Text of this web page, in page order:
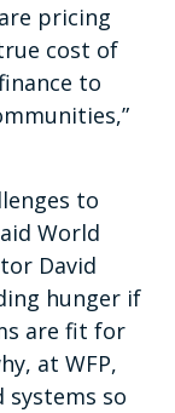
pricing
cost of
to
to
World
David
hunger if
are fit for
at WFP,
systems so